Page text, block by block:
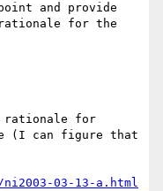
and provide
for the
rationale for
(I can figure that
03-13-a.html